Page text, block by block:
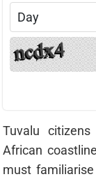
Tuvalu
African
must